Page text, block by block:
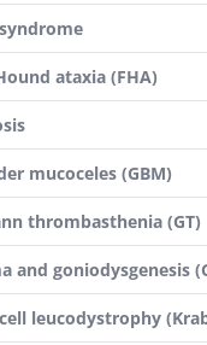
ataxia (FHA)
mucoceles (GBM)
thrombasthenia (GT)
and goniodysgenesis
leucodystrophy